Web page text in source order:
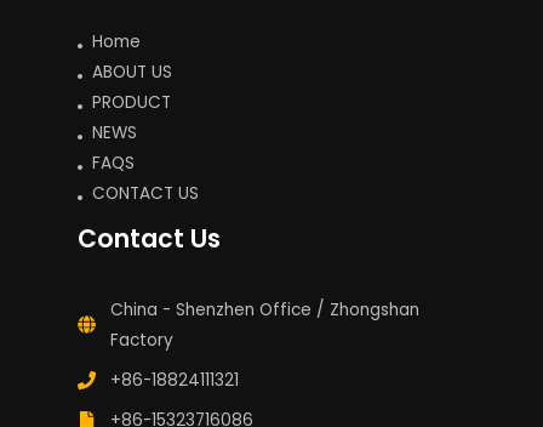
Home
ABOUT US
PRODUCT
NEWS
FAQS
CONTACT US
Contact Us
China - Shenzhen Office / Zhongshan
Factory
+86-18824111321
+86-15323716086